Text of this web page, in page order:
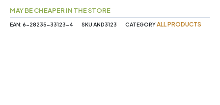
MAY BE CHEAPER IN THE STORE
EAN: 6-28235-33123-4 SKU AND3123 CATEGORYALL PRODUCTS